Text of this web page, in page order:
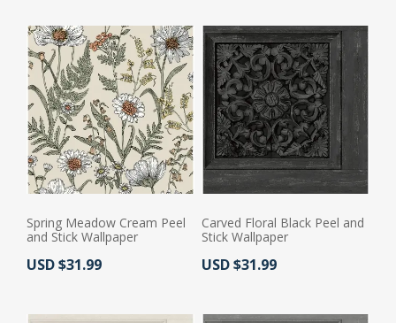
Spring Meadow Cream Peel
and Stick Wallpaper
Actual Price:
USD $31.99
Carved Floral Black Peel and
Stick Wallpaper
Actual Price:
USD $31.99